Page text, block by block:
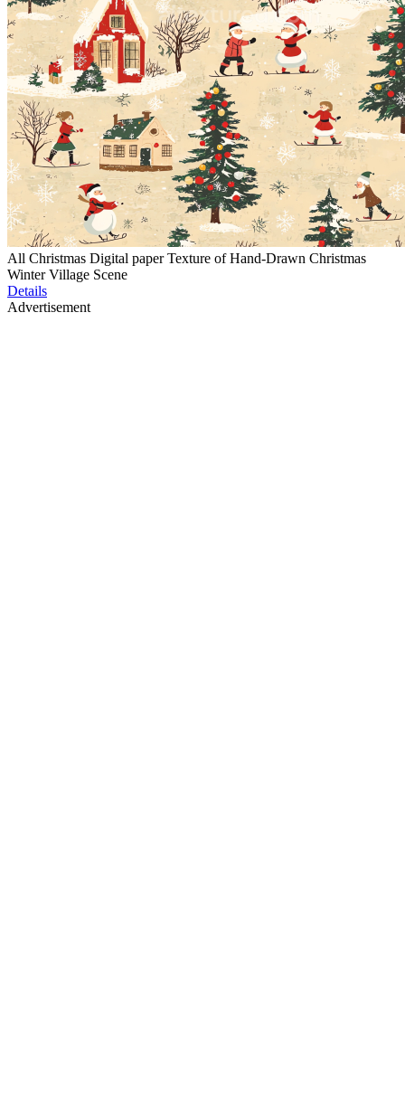
All Christmas Digital paper Texture of Hand-Drawn Christmas
Winter Village Scene
Details
Advertisement